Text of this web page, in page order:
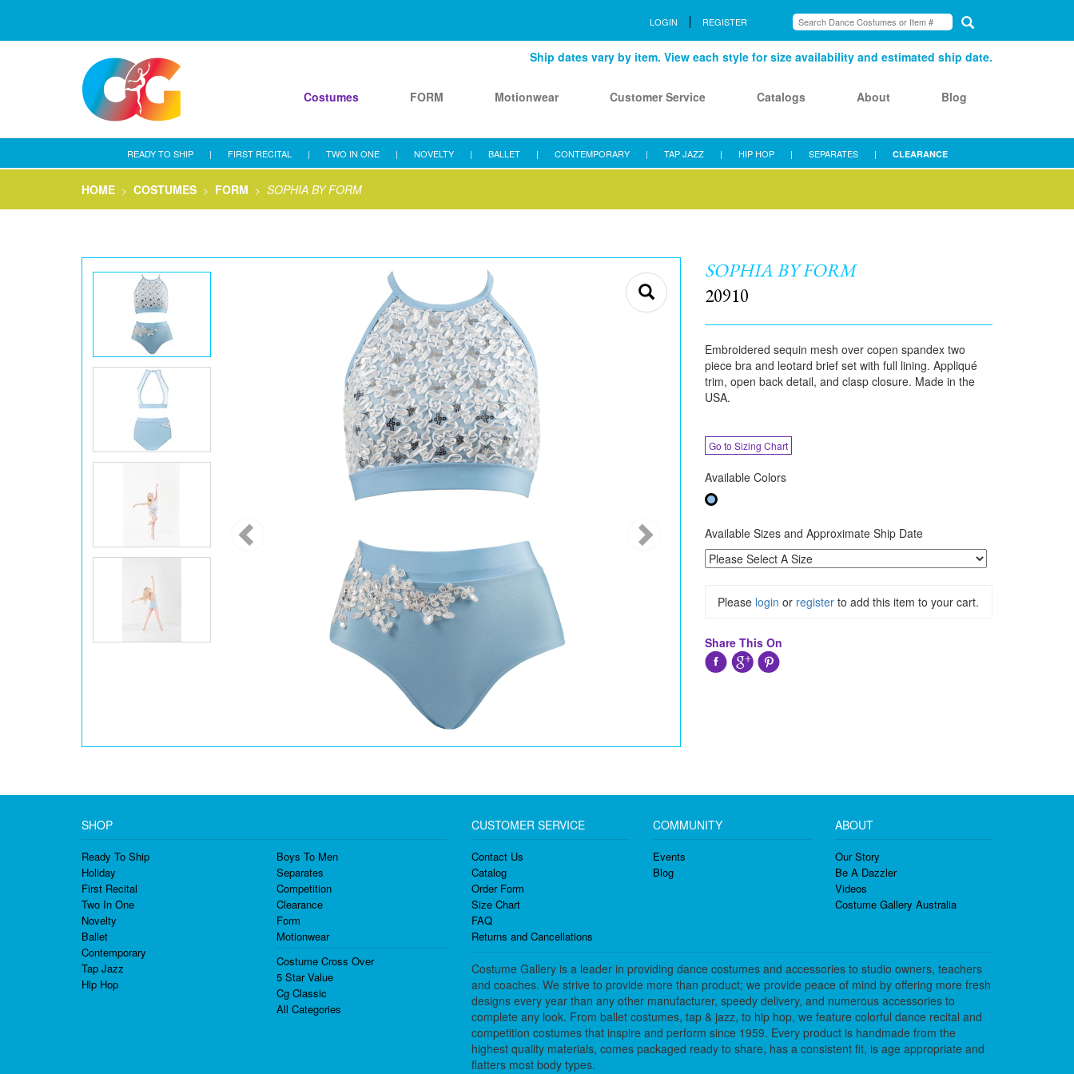
LOGIN REGISTER
Ship dates vary by item. View each style for size availability and estimated ship date.
Costumes FORM Motionwear Customer Service Catalogs About Blog
READY TO SHIP | FIRST RECITAL | TWO IN ONE | NOVELTY | BALLET | CONTEMPORARY | TAP JAZZ | HIP HOP | SEPARATES | CLEARANCE
HOME > COSTUMES > FORM > SOPHIA BY FORM
SOPHIA BY FORM
20910
Embroidered sequin mesh over copen spandex two
piece bra and leotard brief set with full lining. Appliqué
trim, open back detail, and clasp closure. Made in the
USA.
Go to Sizing Chart
Available Colors
Available Sizes and Approximate Ship Date
Please login or register to add this item to your cart.
Share This On
SHOP
Ready To Ship
Holiday
First Recital
Two In One
Novelty
Ballet
Contemporary
Tap Jazz
Hip Hop
Boys To Men
Separates
Competition
Clearance
Form
Motionwear
Costume Cross Over
5 Star Value
Cg Classic
All Categories
CUSTOMER SERVICE
Contact Us
Catalog
Order Form
Size Chart
FAQ
Returns and Cancellations
COMMUNITY
Events
Blog
ABOUT
Our Story
Be A Dazzler
Videos
Costume Gallery Australia
Costume Gallery is a leader in providing dance costumes and accessories to studio owners, teachers
and coaches. We strive to provide more than product; we provide peace of mind by offering more fresh
designs every year than any other manufacturer, speedy delivery, and numerous accessories to
complete any look. From ballet costumes, tap & jazz, to hip hop, we feature colorful dance recital and
competition costumes that inspire and perform since 1959. Every product is handmade from the
highest quality materials, comes packaged ready to share, has a consistent fit, is age appropriate and
flatters most body types.